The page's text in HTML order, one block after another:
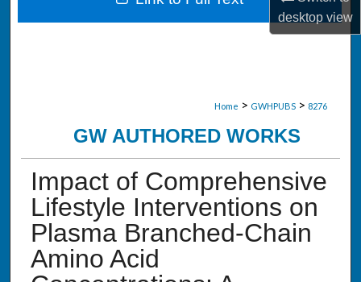
desktopview
My Account
Home > GWHPUBS > 8276
GW AUTHORED WORKS
Impact of Comprehensive
Lifestyle Interventions on
Plasma Branched-Chain
Amino Acid